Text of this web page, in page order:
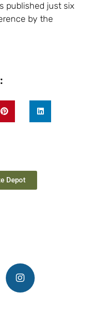
published just six
by the
Depot